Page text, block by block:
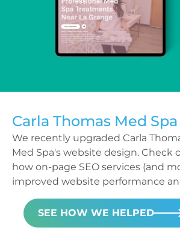
Carla Thomas Med Spa
We recently upgraded Carla
Med Spa's website design. Check
how on-page SEO services (and
improved website performance
SEE HOW WE HELPED